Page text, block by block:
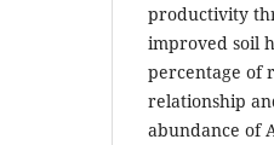
productivity
improved soil
percentage of
relationship
abundance of